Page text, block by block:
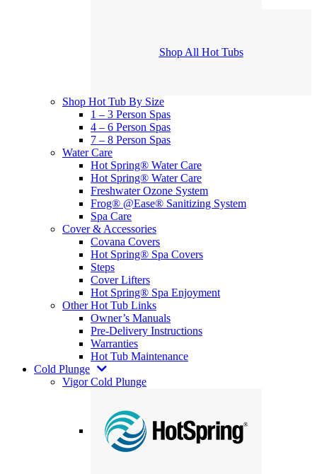
Shop All Hot Tubs
Shop Hot Tub By Size
1 – 3 Person Spas
4 – 6 Person Spas
7 – 8 Person Spas
Water Care
Hot Spring® Water Care
Hot Spring® Water Care
Freshwater Ozone System
Frog® @Ease® Sanitizing System
Spa Care
Cover & Accessories
Covana Covers
Hot Spring® Spa Covers
Steps
Cover Lifters
Hot Spring® Spa Enjoyment
Other Hot Tub Links
Owner’s Manuals
Pre-Delivery Instructions
Warranties
Hot Tub Maintenance
Cold Plunge
Vigor Cold Plunge